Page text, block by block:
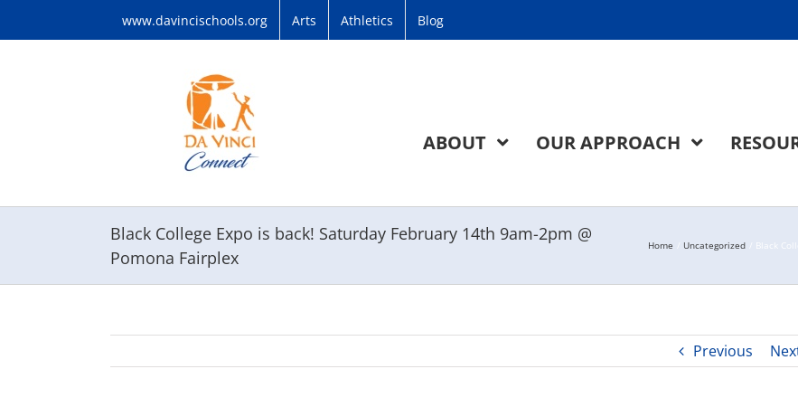
www.davincischools.org Arts Athletics Blog
ABOUT OUR APPROACH
Black College Expo is back! Saturday February 14th 9am-2pm @
Pomona Fairplex
Home Uncategorized Black
Previous